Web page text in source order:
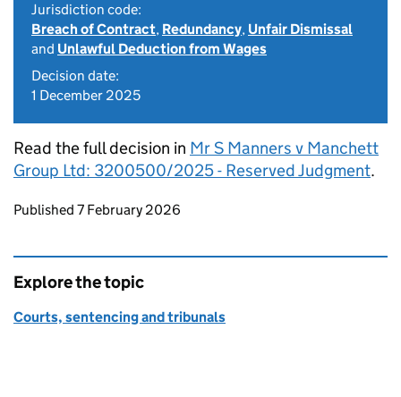
Jurisdiction code:
Breach of Contract, Redundancy, Unfair Dismissal
and Unlawful Deduction from Wages
Decision date:
1 December 2025
Read the full decision in Mr S Manners v Manchett
Group Ltd: 3200500/2025 - Reserved Judgment.
Updates to this page
Published 7 February 2026
Explore the topic
Courts, sentencing and tribunals